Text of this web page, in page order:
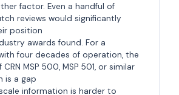
factor. Even a handful of
reviews would significantly
position
awards found. For a
four decades of operation, the
MSP 500, MSP 501, or similar
is a gap
information is harder to